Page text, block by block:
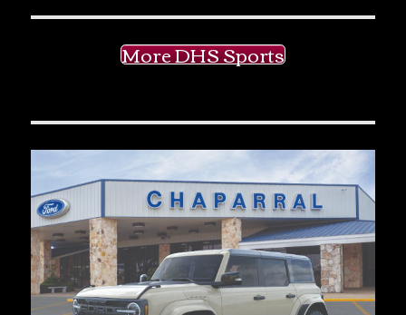
More DHS Sports